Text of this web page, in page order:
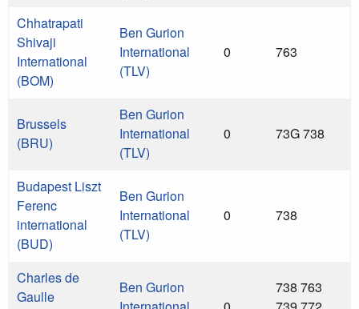
Chhatrapati
Shivaji
International
(BOM)
Ben Gurion
International
(TLV)
0 763
Brussels
(BRU)
Ben Gurion
International
(TLV)
0 73G 738
Budapest Liszt
Ferenc
international
(BUD)
Ben Gurion
International
(TLV)
0 738
Charles de
Gaulle
Ben Gurion
738 763